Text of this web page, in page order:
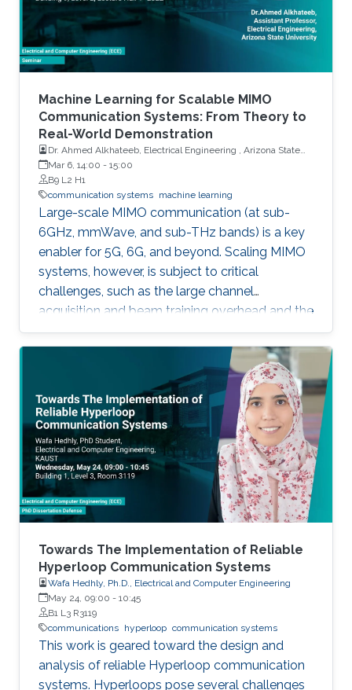
Machine Learning for Scalable MIMO
Communication Systems: From Theory to
Real-World Demonstration
Dr. Ahmed Alkhateeb, Electrical Engineering , Arizona State
University
Mar 6, 14:00 - 15:00
B9 L2 H1
communication systems machine learning
Large-scale MIMO communication (at sub-
6GHz, mmWave, and sub-THz bands) is a key
enabler for 5G, 6G, and beyond. Scaling MIMO
systems, however, is subject to critical
challenges, such as the large channel
acquisition and beam training overhead and the
sensitivity to channel estimation errors
(especially at lower frequencies) and
blockages (at higher frequencies). These
challenges make it difficult for MIMO systems
to support applications that have high mobility
and strict reliability constraints. In this talk, I will
first motivate the use of machine learning and
sensory data to address these challenges.
Then, I will present a few key machine-learning
roles, enabling datasets, and recent hardware
proof-of-concept prototypes that
demonstrate the machine-learning gains in
real-world environments.
Towards The Implementation of Reliable
Hyperloop Communication Systems
Wafa Hedhly, Ph.D., Electrical and Computer Engineering
May 24, 09:00 - 10:45
B1 L3 R3119
communications hyperloop communication systems
This work is geared toward the design and
analysis of reliable Hyperloop communication
systems. Hyperloops pose several challenges